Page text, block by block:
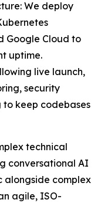
We deploy
Google Cloud to
uptime.
live launch,
security
keep codebases
technical
conversational AI
alongside complex
agile, ISO-